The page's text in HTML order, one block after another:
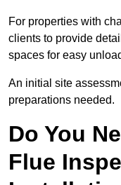
For properties with
clients to provide
spaces for easy
An initial site
preparations needed.
Do You
Flue